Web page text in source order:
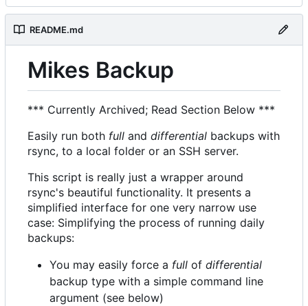
README.md
Mikes Backup
*** Currently Archived; Read Section Below ***
Easily run both full and differential backups with
rsync, to a local folder or an SSH server.
This script is really just a wrapper around
rsync's beautiful functionality. It presents a
simplified interface for one very narrow use
case: Simplifying the process of running daily
backups:
You may easily force a full of differential
backup type with a simple command line
argument (see below)